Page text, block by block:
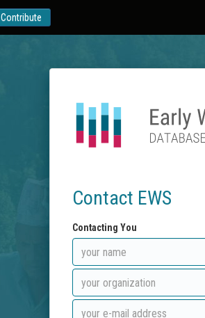
Contribute
Contact EWS
Contacting You